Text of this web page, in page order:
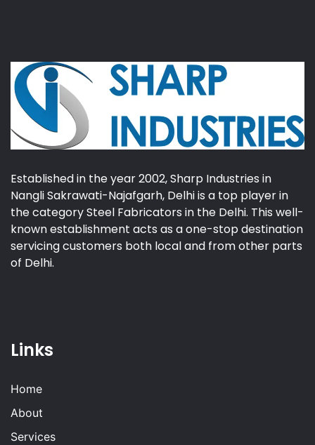
Established in the year 2002, Sharp Industries in
Nangli Sakrawati-Najafgarh, Delhi is a top player in
the category Steel Fabricators in the Delhi. This well-
known establishment acts as a one-stop destination
servicing customers both local and from other parts
of Delhi.
Links
Home
About
Services